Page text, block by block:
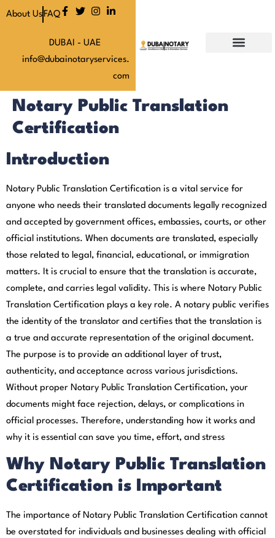
About UsFAQ
DUBAI - UAE
info@dubainotaryservices.
com
Notary Public Translation
Certification
Introduction
Notary Public Translation Certification is a vital service for
anyone who needs their translated documents legally recognized
and accepted by government offices, embassies, courts, or other
official institutions. When documents are translated, especially
those related to legal, financial, educational, or immigration
matters. It is crucial to ensure that the translation is accurate,
complete, and carries legal validity. This is where Notary Public
Translation Certification plays a key role. A notary public verifies
the identity of the translator and certifies that the translation is
a true and accurate representation of the original document.
The purpose is to provide an additional layer of trust,
authenticity, and acceptance across various jurisdictions.
Without proper Notary Public Translation Certification, your
documents might face rejection, delays, or complications in
official processes. Therefore, understanding how it works and
why it is essential can save you time, effort, and stress
Why Notary Public Translation
Certification is Important
The importance of Notary Public Translation Certification cannot
be overstated for individuals and businesses dealing with official